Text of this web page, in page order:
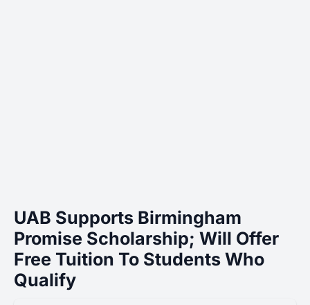
UAB Supports Birmingham
Promise Scholarship; Will Offer
Free Tuition To Students Who
Qualify